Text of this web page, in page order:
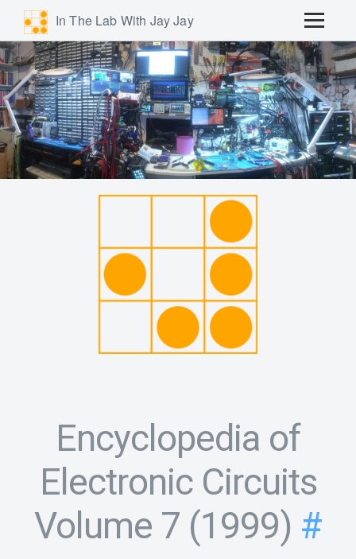
In The Lab With Jay Jay
Encyclopedia of
Electronic Circuits
Volume 7 (1999) #